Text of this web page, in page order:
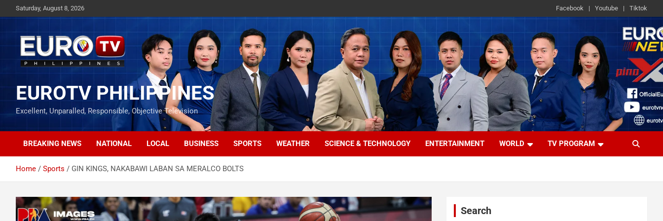
to
Saturday, August 8, 2026 Facebook Youtube Tiktok
EUROTV PHILIPPINES
Excellent, Unparalled, Responsible, Objective Television
BREAKING NEWS NATIONAL LOCAL BUSINESS SPORTS WEATHER SCIENCE & TECHNOLOGY ENTERTAINMENT WORLD TV PROGRAM
Home Sports GIN KINGS, NAKABAWI LABAN SA MERALCO BOLTS
Search